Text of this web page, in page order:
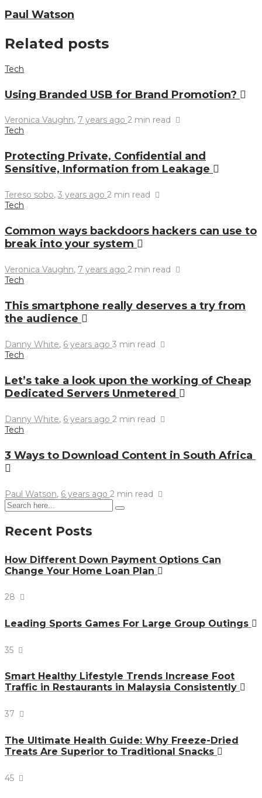
Paul Watson
Related posts
Tech
Using Branded USB for Brand Promotion?
Veronica Vaughn, 7 years ago 2 min read
Tech
Protecting Private, Confidential and
Sensitive, Information from Leakage
Tereso sobo, 3 years ago 2 min read
Tech
Common ways backdoors hackers can use to
break into your system
Veronica Vaughn, 7 years ago 2 min read
Tech
This smartphone really deserves a try from
the audience
Danny White, 6 years ago 3 min read
Tech
Let’s take a look upon the working of Cheap
Dedicated Servers Unmetered
Danny White, 6 years ago 2 min read
Tech
3 Ways to Download Content in South Africa
Paul Watson, 6 years ago 2 min read
Recent Posts
How Different Down Payment Options Can
Change Your Home Loan Plan
28
Leading Sports Games For Large Group Outings
35
Smart Healthy Lifestyle Trends Increase Foot
Traffic in Restaurants in Malaysia Consistently
37
The Ultimate Health Guide: Why Freeze-Dried
Treats Are Superior to Traditional Snacks
45